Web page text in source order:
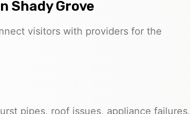
Shady Grove
visitors with providers for the
pipes, roof issues, appliance failures,